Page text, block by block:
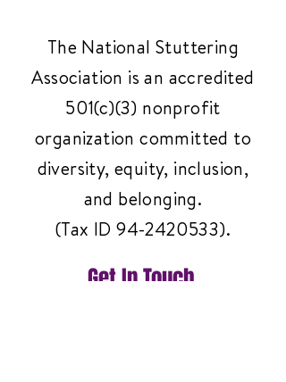
The National Stuttering
Association is an accredited
501(c)(3) nonprofit
organization committed to
diversity, equity, inclusion,
and belonging.
(Tax ID94-2420533).
Get In Touch